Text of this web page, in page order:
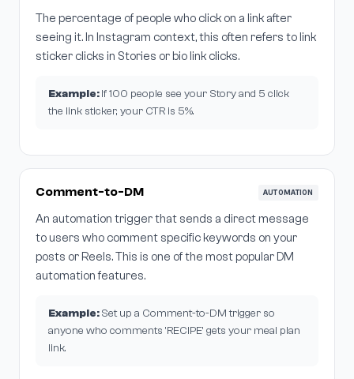
The percentage of people who click on a link after
seeing it. In Instagram context, this often refers to link
sticker clicks in Stories or bio link clicks.
Example:If 100 people see your Story and 5 click
the link sticker, your CTR is 5%.
Comment-to-DM AUTOMATION
An automation trigger that sends a direct message
to users who comment specific keywords on your
posts or Reels. This is one of the most popular DM
automation features.
Example:Set up a Comment-to-DM trigger so
anyone who comments 'RECIPE' gets your meal plan
link.